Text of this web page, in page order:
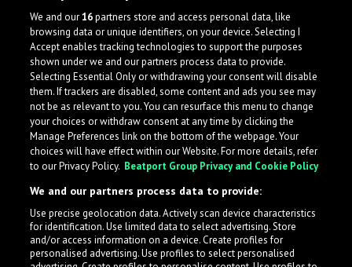
Ordinary Kids
What is LabelRadar?
across the music industry, helping artists get heard
while also allowing labels to review new submissions in
an efficient and addictive way.
We and our16partners store and access personal data, like
browsing data or unique identifiers, on your device. Selecting I
Accept enables tracking technologies to support the purposes
shown under we and our partners process data to provide.
Selecting Essential Only or withdrawing your consent will disable
them. If trackers are disabled, some content and ads you see may
not be as relevant to you. You can resurface this menu to change
your choices or withdraw consent at any time by clicking the
Manage Preferences link on the bottom of the webpage. Your
choices will have effect within our Website. For more details, refer
to our Privacy Policy. Beatport Group Privacy and Cookie Policy
We and our partners process data to provide:
Use precise geolocation data. Actively scan device characteristics
for identification. Use limited data to select advertising. Store
and/or access information on a device. Create profiles for
personalised advertising. Use profiles to select personalised